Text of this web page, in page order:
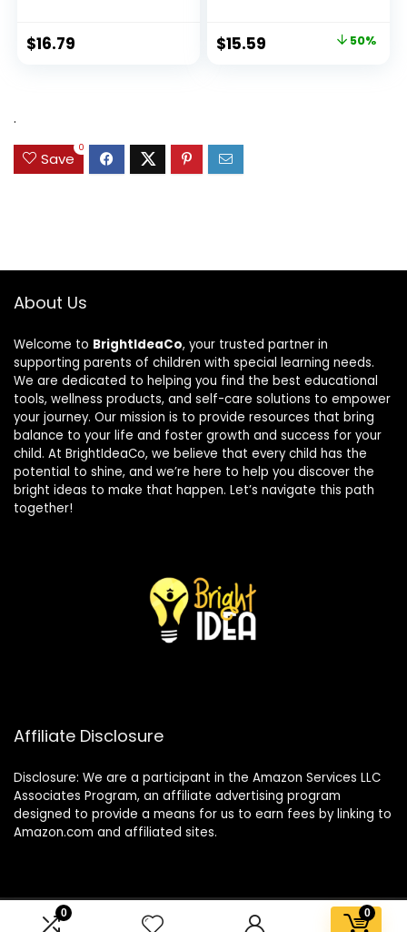
0 0
$16.79
Original
$15.59 50%
.
Save
0
About Us
Welcome to BrightIdeaCo, your trusted partner in
supporting parents of children with special learning needs.
We are dedicated to helping you find the best educational
tools, wellness products, and self-care solutions to empower
your journey. Our mission is to provide resources that bring
balance to your life and foster growth and success for your
child. At BrightIdeaCo, we believe that every child has the
potential to shine, and we’re here to help you discover the
bright ideas to make that happen. Let’s navigate this path
together!
Affiliate Disclosure
Disclosure: We are a participant in the Amazon Services LLC
Associates Program, an affiliate advertising program
designed to provide a means for us to earn fees by linking to
Amazon.com and affiliated sites.
2025 brightideaco.store. All rights reserved.